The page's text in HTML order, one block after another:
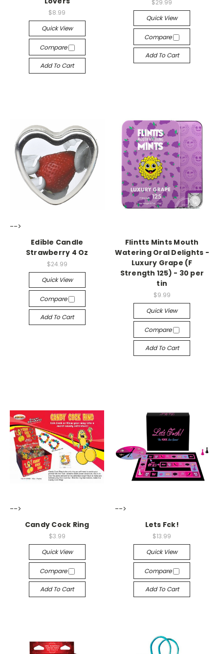
$8.99
Quick View
Compare
Add To Cart
$29.99
Quick View
Compare
Add To Cart
-->
Edible Candle
Strawberry 4 Oz
$24.99
Quick View
Compare
Add To Cart
Flintts Mints Mouth
Watering Oral Delights -
Luxury Grape (F
Strength 125) - 30 per
tin
$9.99
Quick View
Compare
Add To Cart
-->
Candy Cock Ring
$3.99
Quick View
Compare
Add To Cart
-->
Lets Fck!
$13.99
Quick View
Compare
Add To Cart